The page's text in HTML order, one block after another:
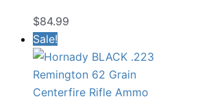
$84.99
Sale!